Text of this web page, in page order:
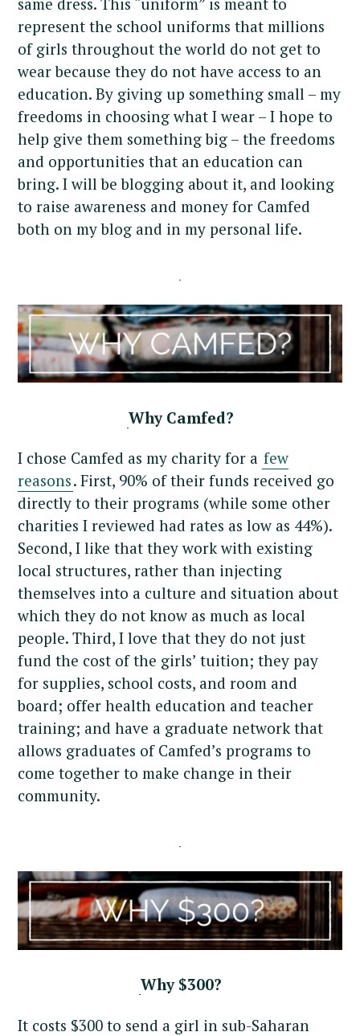
represent the school uniforms that millions
of girls throughout the world do not get to
wear because they do not have access to an
education. By giving up something small – my
freedoms in choosing what I wear – I hope to
help give them something big – the freedoms
and opportunities that an education can
bring. I will be blogging about it, and looking
to raise awareness and money for Camfed
both on my blog and in my personal life.
Why Camfed?
I chose Camfed as my charity for a few
reasons. First, 90% of their funds received go
directly to their programs (while some other
charities I reviewed had rates as low as 44%).
Second, I like that they work with existing
local structures, rather than injecting
themselves into a culture and situation about
which they do not know as much as local
people. Third, I love that they do not just
fund the cost of the girls’ tuition; they pay
for supplies, school costs, and room and
board; offer health education and teacher
training; and have a graduate network that
allows graduates of Camfed’s programs to
come together to make change in their
community.
Why $300?
It costs $300 to send a girl in sub-Saharan